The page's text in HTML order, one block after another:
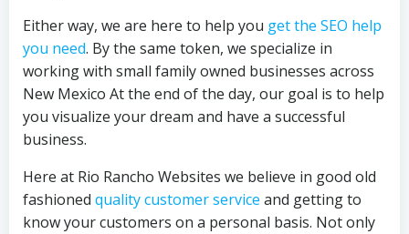
Either way, we are here to help you get the SEO help
you need. By the same token, we specialize in
working with small family owned businesses across
New Mexico At the end of the day, our goal is to help
you visualize your dream and have a successful
business.
Here at Rio Rancho Websites we believe in good old
fashioned quality customer service and getting to
know your customers on a personal basis. Not only